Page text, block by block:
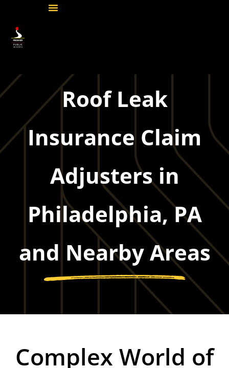
Roof Leak
Insurance Claim
Adjusters in
Philadelphia, PA
and Nearby Areas
Complex World of